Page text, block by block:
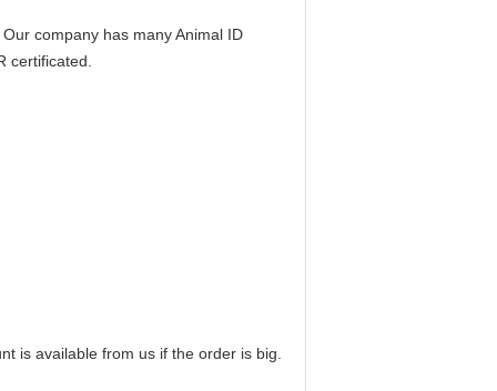
company has many Animal ID
certificated.
is available from us if the order is big.